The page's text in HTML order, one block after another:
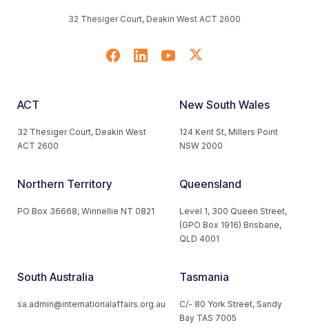
32 Thesiger Court, Deakin West ACT 2600
ACT
32 Thesiger Court, Deakin West
ACT 2600
New South Wales
124 Kent St, Millers Point
NSW 2000
Northern Territory
PO Box 36668, Winnellie NT 0821
Queensland
Level 1, 300 Queen Street,
(GPO Box 1916) Brisbane,
QLD 4001
South Australia
sa.admin@internationalaffairs.org.au
Tasmania
C/- 80 York Street, Sandy
Bay TAS 7005